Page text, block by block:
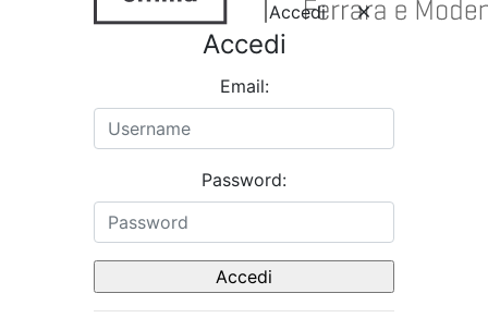
Accedi
Accedi
Email:
Password: